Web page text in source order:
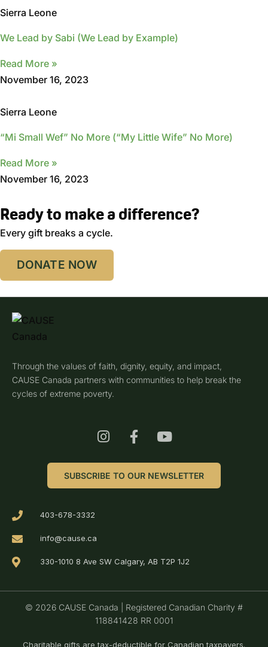
Sierra Leone
We Lead by Sabi (We Lead by Example)
Read More »
November 16, 2023
Sierra Leone
“Mi Small Wef” No More (“My Little Wife” No More)
Read More »
November 16, 2023
Ready to make a difference?
Every gift breaks a cycle.
DONATE NOW
Through the values of faith, dignity, equity, and impact,
CAUSE Canada partners with communities to help break the
cycles of extreme poverty.
SUBSCRIBE TO OUR NEWSLETTER
403-678-3332
info@cause.ca
330-1010 8 Ave SW Calgary, AB T2P 1J2
© 2026 CAUSE Canada | Registered Canadian Charity #
118841428 RR 0001
Charitable gifts are tax-deductible for Canadian taxpayers.